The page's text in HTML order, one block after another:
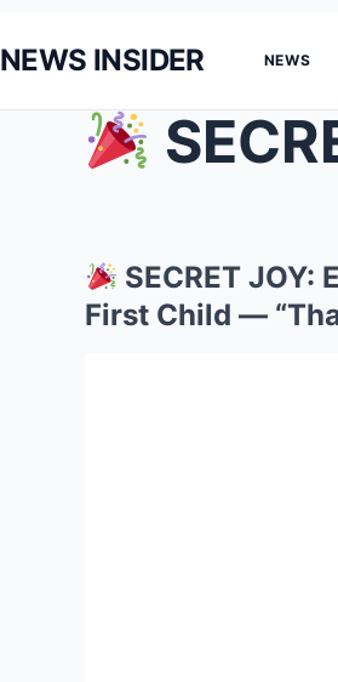
NEWS INSIDER NEWS
SECRET
SECRET JOY:
First Child —